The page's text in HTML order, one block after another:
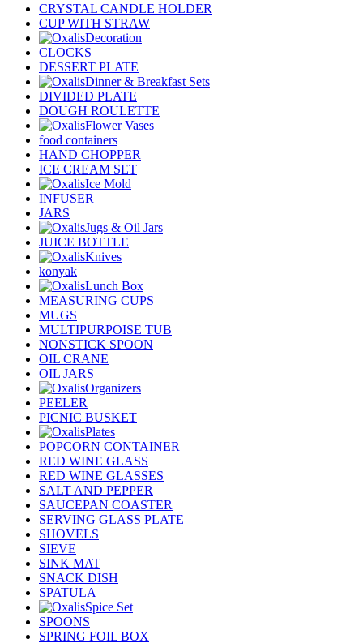
CRYSTAL CANDLE HOLDER
CUP WITH STRAW
Decoration
CLOCKS
DESSERT PLATE
Dinner & Breakfast Sets
DIVIDED PLATE
DOUGH ROULETTE
Flower Vases
food containers
HAND CHOPPER
ICE CREAM SET
Ice Mold
INFUSER
JARS
Jugs & Oil Jars
JUICE BOTTLE
Knives
konyak
Lunch Box
MEASURING CUPS
MUGS
MULTIPURPOISE TUB
NONSTICK SPOON
OIL CRANE
OIL JARS
Organizers
PEELER
PICNIC BUSKET
Plates
POPCORN CONTAINER
RED WINE GLASS
RED WINE GLASSES
SALT AND PEPPER
SAUCEPAN COASTER
SERVING GLASS PLATE
SHOVELS
SIEVE
SINK MAT
SNACK DISH
SPATULA
Spice Set
SPOONS
SPRING FOIL BOX